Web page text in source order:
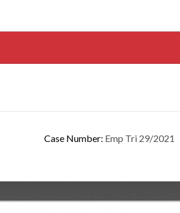
Case Number: Emp Tri 29/2021